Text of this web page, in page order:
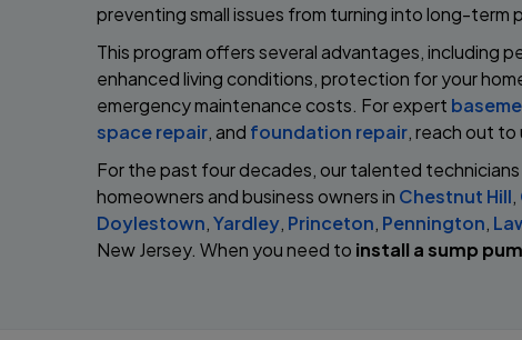
preventing small issues from turning into long-term
This program offers several advantages, including
enhanced living conditions, protection for your
emergency maintenance costs. For expert
space repair, and foundation repair, reach out to
For the past four decades, our talented
homeowners and business owners in Chestnut Hill,
Doylestown,Yardley, Princeton, Pennington,
New Jersey. When you need to install a sump